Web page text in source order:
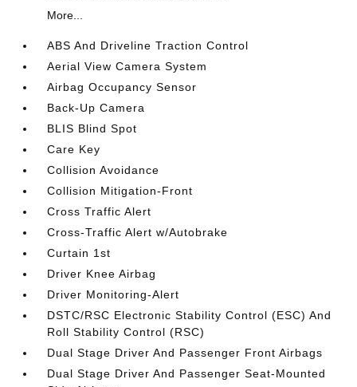
More...
ABS And Driveline Traction Control
Aerial View Camera System
Airbag Occupancy Sensor
Back-Up Camera
BLIS Blind Spot
Care Key
Collision Avoidance
Collision Mitigation-Front
Cross Traffic Alert
Cross-Traffic Alert w/Autobrake
Curtain 1st
Driver Knee Airbag
Driver Monitoring-Alert
DSTC/RSC Electronic Stability Control (ESC) And
Roll Stability Control (RSC)
Dual Stage Driver And Passenger Front Airbags
Dual Stage Driver And Passenger Seat-Mounted